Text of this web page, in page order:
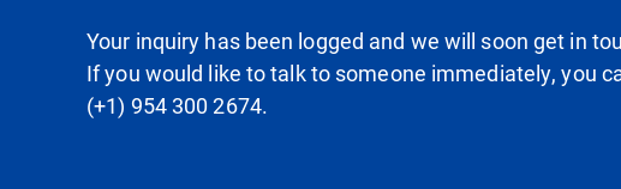
Your inquiry has been logged and we will soon get in
If you would like to talk to someone immediately, you
(+1) 954 300 2674.